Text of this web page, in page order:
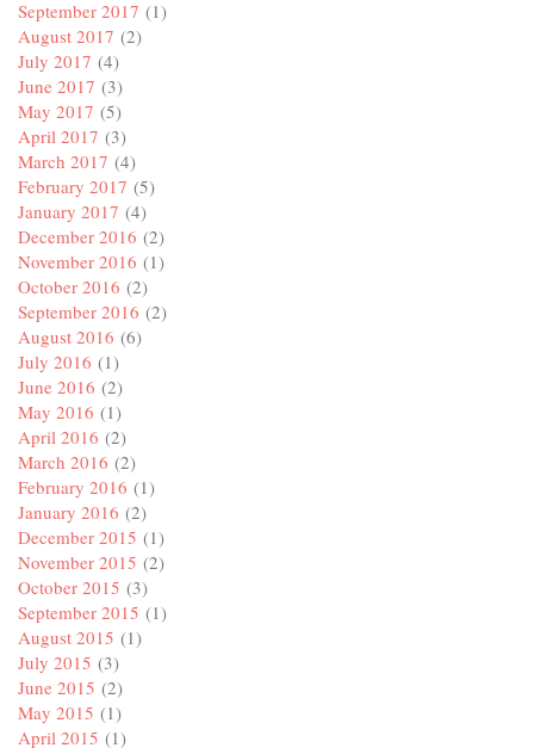
September 2017 (1)
August 2017 (2)
July 2017 (4)
June 2017 (3)
May 2017 (5)
April 2017 (3)
March 2017 (4)
February 2017 (5)
January 2017 (4)
December 2016 (2)
November 2016 (1)
October 2016 (2)
September 2016 (2)
August 2016 (6)
July 2016 (1)
June 2016 (2)
May 2016 (1)
April 2016 (2)
March 2016 (2)
February 2016 (1)
January 2016 (2)
December 2015 (1)
November 2015 (2)
October 2015 (3)
September 2015 (1)
August 2015 (1)
July 2015 (3)
June 2015 (2)
May 2015 (1)
April 2015 (1)